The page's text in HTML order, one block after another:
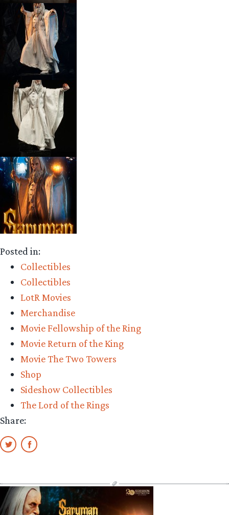
Posted in:
Collectibles
Collectibles
LotR Movies
Merchandise
Movie Fellowship of the Ring
Movie Return of the King
Movie The Two Towers
Shop
Sideshow Collectibles
The Lord of the Rings
Share: